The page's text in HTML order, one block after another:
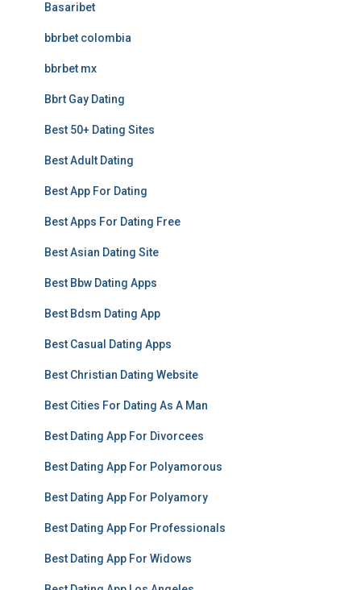
Basaribet
bbrbet colombia
bbrbet mx
Bbrt Gay Dating
Best 50+ Dating Sites
Best Adult Dating
Best App For Dating
Best Apps For Dating Free
Best Asian Dating Site
Best Bbw Dating Apps
Best Bdsm Dating App
Best Casual Dating Apps
Best Christian Dating Website
Best Cities For Dating As A Man
Best Dating App For Divorcees
Best Dating App For Polyamorous
Best Dating App For Polyamory
Best Dating App For Professionals
Best Dating App For Widows